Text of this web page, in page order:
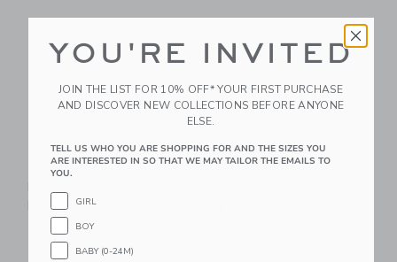
STATE Bags Rodgers
Fossils
$ 48,00
STATE Bags Kane
YOU'RE INVITED
JOIN THE LIST FOR 10% OFF* YOUR FIRST PURCHASE
AND DISCOVER NEW COLLECTIONS BEFORE ANYONE
ELSE.
TELL US WHO YOU ARE SHOPPING FOR AND THE SIZES YOU
ARE INTERESTED IN SO THAT WE MAY TAILOR THE EMAILS TO
YOU.
GIRL
BOY
BABY (0-24M)